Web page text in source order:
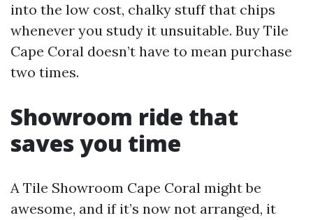
into the low cost, chalky stuff that chips
whenever you study it unsuitable. Buy Tile
Cape Coral doesn’t have to mean purchase
two times.
Showroom ride that
saves you time
A Tile Showroom Cape Coral might be
awesome, and if it’s now not arranged, it